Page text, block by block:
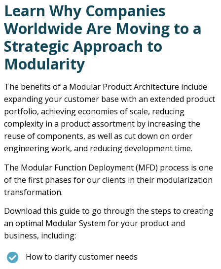
Learn Why Companies
Worldwide Are Moving to a
Strategic Approach to
Modularity
The benefits of a Modular Product Architecture include
expanding your customer base with an extended product
portfolio, achieving economies of scale, reducing
complexity in a product assortment by increasing the
reuse of components, as well as cut down on order
engineering work, and reducing development time.
The Modular Function Deployment (MFD) process is one
of the first phases for our clients in their modularization
transformation.
Download this guide to go through the steps to creating
an optimal Modular System for your product and
business, including:
How to clarify customer needs